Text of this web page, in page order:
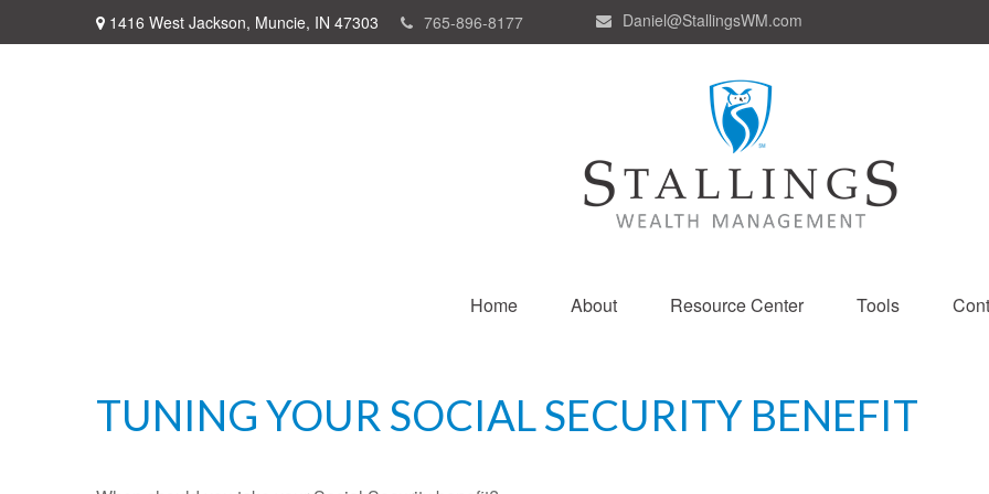
1416 West Jackson, Muncie, IN 47303 765-896-8177 Daniel@StallingsWM.com
Home About Resource Center Tools
TUNING YOUR SOCIAL SECURITY BENEFIT